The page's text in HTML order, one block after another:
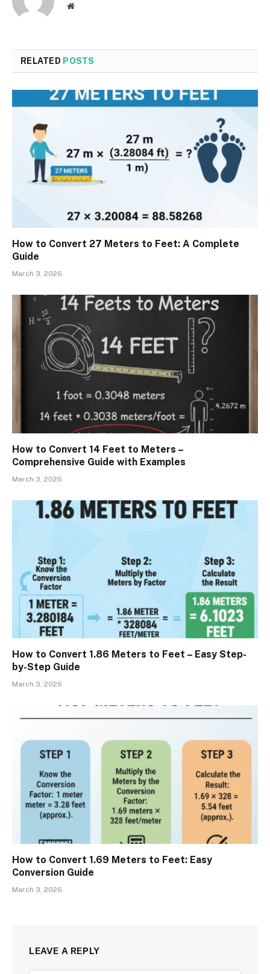
Website
RELATED POSTS
How to Convert 27 Meters to Feet: A Complete
Guide
March 3, 2026
How to Convert 14 Feet to Meters –
Comprehensive Guide with Examples
March 3, 2026
How to Convert 1.86 Meters to Feet – Easy Step-
by-Step Guide
March 3, 2026
How to Convert 1.69 Meters to Feet: Easy
Conversion Guide
March 3, 2026
LEAVE A REPLY